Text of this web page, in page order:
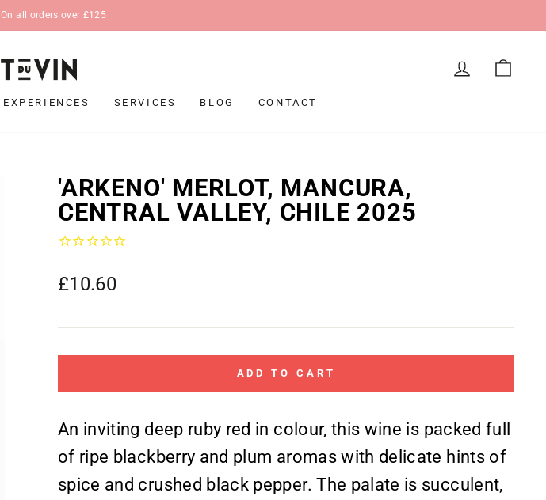
Pause
On all orders over £125
LOG IN
EXPERIENCES SERVICES BLOG CONTACT
'ARKENO' MERLOT, MANCURA,
CENTRAL VALLEY, CHILE 2025
Regular
£10.60
ADD TO CART
An inviting deep ruby red in colour, this wine is packed full
of ripe blackberry and plum aromas with delicate hints of
spice and crushed black pepper. The palate is succulent,